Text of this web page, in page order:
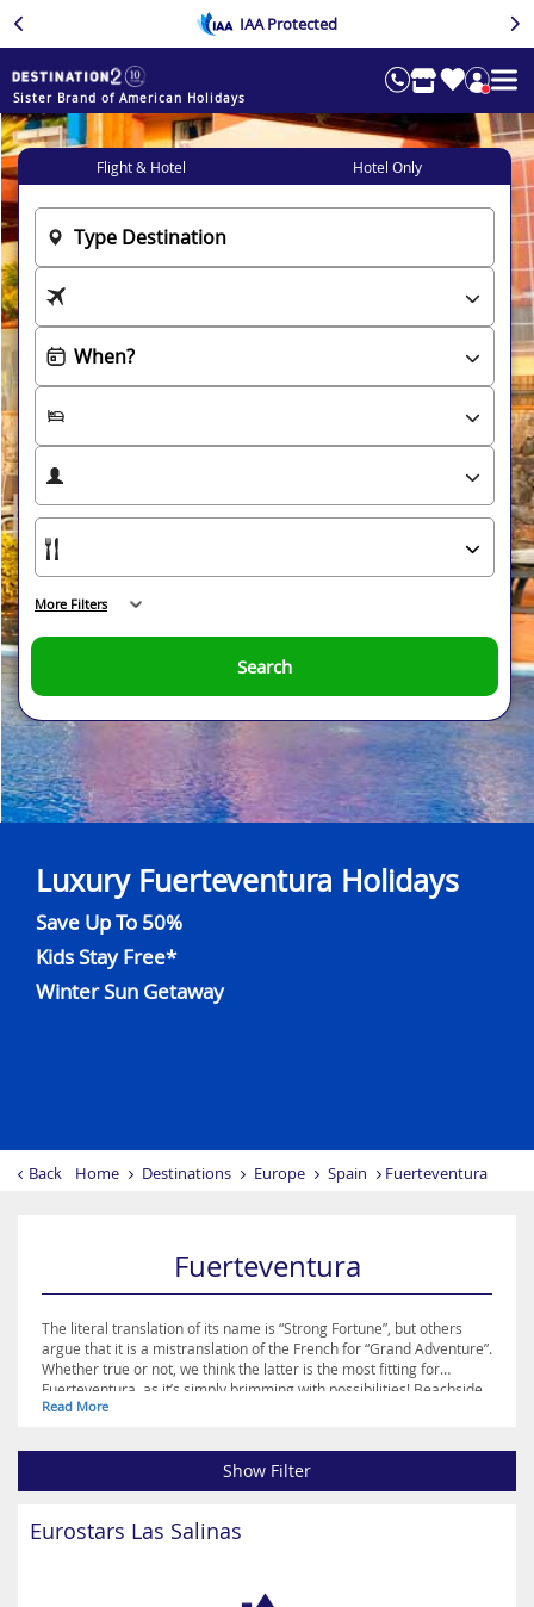
IAA Protected
Sister Brand of American Holidays
Luxury Fuerteventura Holidays
Save Up To 50%
Kids Stay Free*
Winter Sun Getaway
Back Home Destinations Europe Spain Fuerteventura
Flight & Hotel Hotel Only
Search
More Filters
Fuerteventura
The literal translation of its name is “Strong Fortune”, but others
argue that it is a mistranslation of the French for “Grand Adventure”.
Whether true or not, we think the latter is the most fitting for
Fuerteventura, as it’s simply brimming with possibilities! Beachside
activities are popular on the island, whether those involve sunning
kite surfing, sailing or diving. The cliff faces and coves that interrupt
its coastline make for breath-taking beauty spots, and Corralejo, El
Cotillo or Jandia are excellent urban escapes in which to enjoy some
Read More
Show Filter
Eurostars Las Salinas